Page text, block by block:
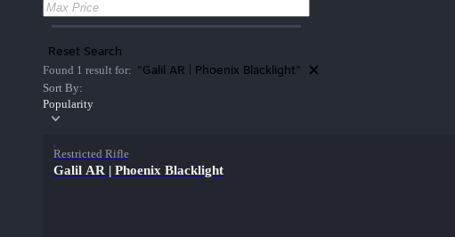
Reset Search
Found 1 result for: "Galil AR | Phoenix Blacklight"
Sort By:
Popularity
Restricted Rifle
Galil AR | Phoenix Blacklight